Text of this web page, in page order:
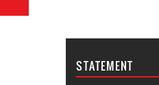
STATEMENT